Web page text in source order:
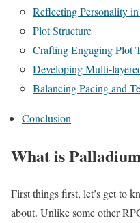
Reflecting Personality in
Plot Structure
Crafting Engaging Plot
Developing Multi-
Balancing Pacing and
Conclusion
What is
First things first, let’s get to
about. Unlike some other